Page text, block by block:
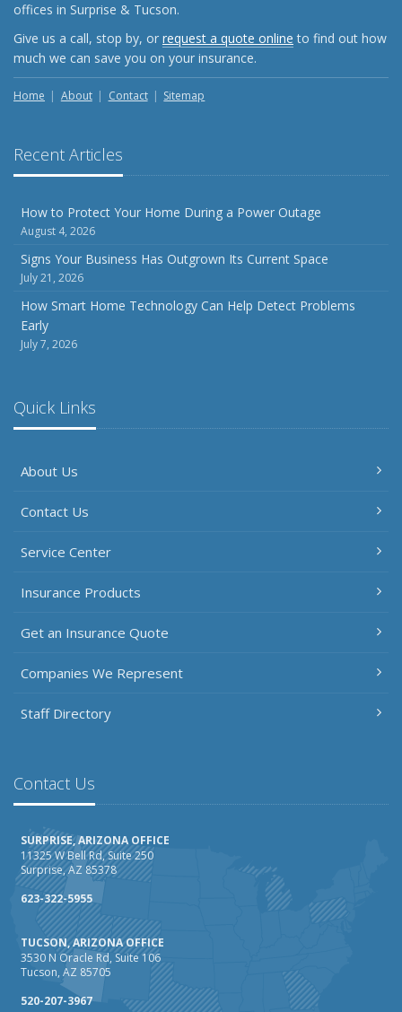
offices in Surprise & Tucson.
Give us a call, stop by, or request a quote online to find out how
much we can save you on your insurance.
Home About Contact Sitemap
Recent Articles
How to Protect Your Home During a Power Outage
August 4, 2026
Signs Your Business Has Outgrown Its Current Space
July 21, 2026
How Smart Home Technology Can Help Detect Problems
Early
July 7, 2026
Quick Links
About Us
Contact Us
Service Center
Insurance Products
Get an Insurance Quote
Companies We Represent
Staff Directory
Contact Us
SURPRISE, ARIZONA OFFICE
11325 W Bell Rd, Suite 250
Surprise, AZ 85378
623-322-5955
TUCSON, ARIZONA OFFICE
3530 N Oracle Rd, Suite 106
Tucson, AZ 85705
520-207-3967